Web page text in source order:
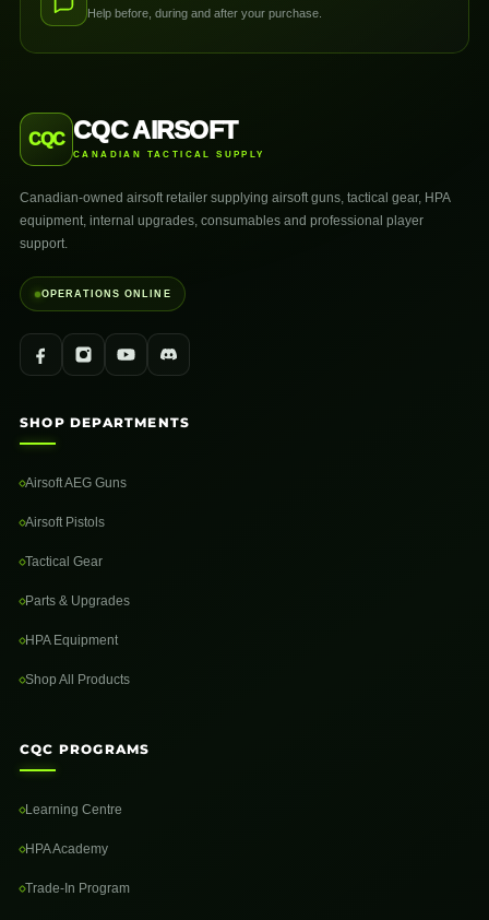
Help before, during and after your purchase.
CQC CQC AIRSOFT
CANADIAN TACTICAL SUPPLY
Canadian-owned airsoft retailer supplying airsoft guns, tactical gear, HPA
equipment, internal upgrades, consumables and professional player
support.
OPERATIONS ONLINE
SHOP DEPARTMENTS
Airsoft AEG Guns
Airsoft Pistols
Tactical Gear
Parts & Upgrades
HPA Equipment
Shop All Products
CQC PROGRAMS
Learning Centre
HPA Academy
Trade-In Program